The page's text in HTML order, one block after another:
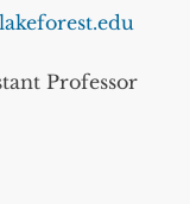
Professor